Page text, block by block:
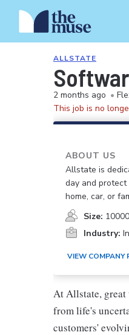
ALLSTATE
2 months ago •
This job is no
ABOUT US
Allstate is
day and
home, car, or
Size:
Industry:
VIEW COMPANY
At Allstate, great
from life's
customers'